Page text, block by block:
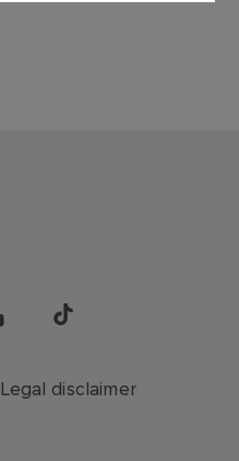
Legal disclaimer